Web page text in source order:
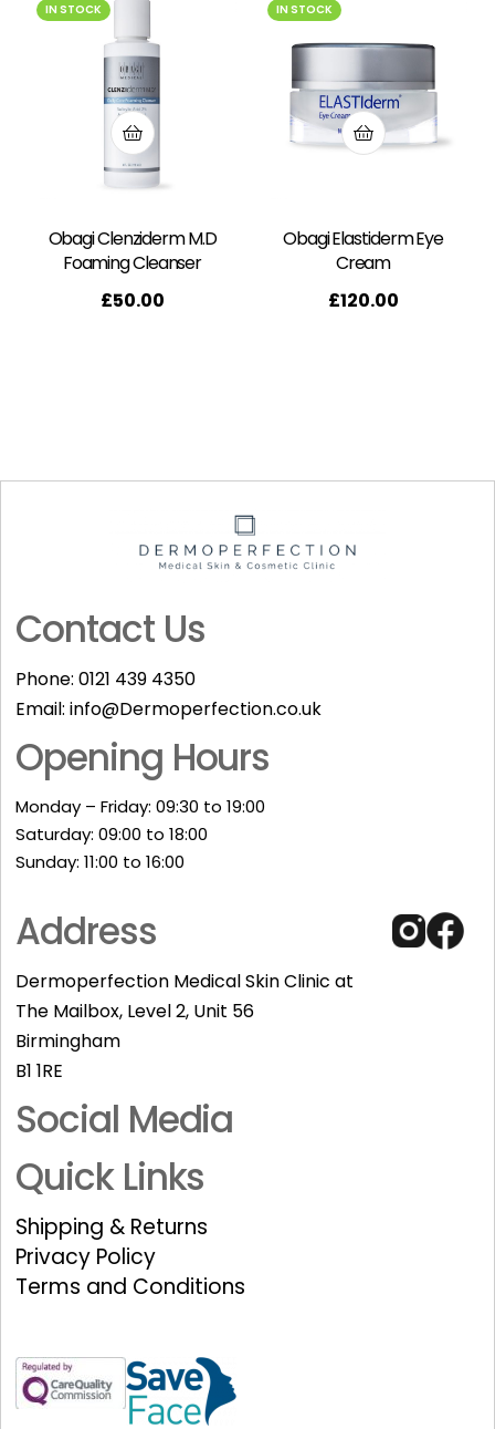
IN STOCK
Obagi Clenziderm M.D
Foaming Cleanser
£50.00
IN STOCK
Obagi Elastiderm Eye
Cream
£120.00
Contact Us
Phone:0121 439 4350
Email:info@Dermoperfection.co.uk
Opening Hours
Monday – Friday: 09:30 to 19:00
Saturday: 09:00 to 18:00
Sunday: 11:00 to 16:00​
Address
Dermoperfection Medical Skin Clinic at
The Mailbox, Level 2, Unit 56
Birmingham
B1 1RE
Social Media
Quick Links
Shipping & Returns
Privacy Policy
Terms and Conditions